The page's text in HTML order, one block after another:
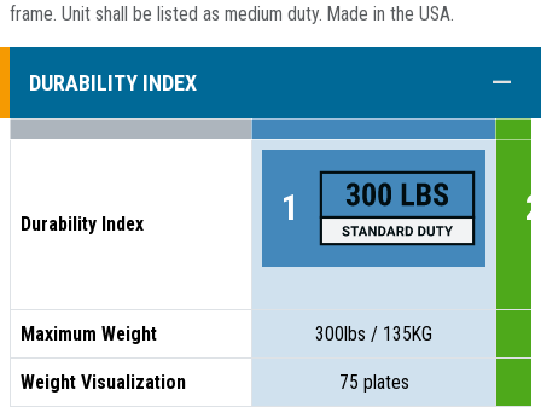
frame. Unit shall be listed as medium duty. Made in the USA.
DURABILITY INDEX
Durability Index
Maximum Weight 300lbs / 135KG
Weight Visualization 75 plates